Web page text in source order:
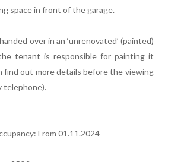
space in front of the garage.
over in an ‘unrenovated’ (painted)
tenant is responsible for painting it
find out more details before the viewing
telephone).
From 01.11.2024